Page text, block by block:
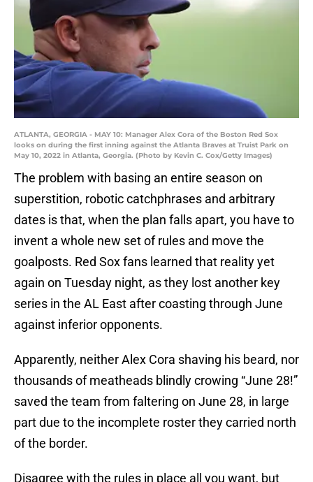
ATLANTA, GEORGIA - MAY 10: Manager Alex Cora of the Boston Red Sox
looks on during the first inning against the Atlanta Braves at Truist Park on
May 10, 2022 in Atlanta, Georgia. (Photo by Kevin C. Cox/Getty Images)
The problem with basing an entire season on
superstition, robotic catchphrases and arbitrary
dates is that, when the plan falls apart, you have to
invent a whole new set of rules and move the
goalposts. Red Sox fans learned that reality yet
again on Tuesday night, as they lost another key
series in the AL East after coasting through June
against inferior opponents.
Apparently, neither Alex Cora shaving his beard, nor
thousands of meatheads blindly crowing “June 28!”
saved the team from faltering on June 28, in large
part due to the incomplete roster they carried north
of the border.
Disagree with the rules in place all you want, but